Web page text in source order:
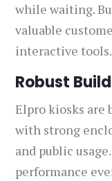
while waiting.
valuable
interactive tools.
Robust
Elpro kiosks are
with strong
and public
performance